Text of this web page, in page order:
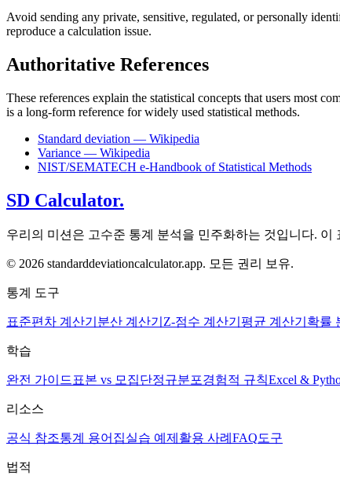
Avoid sending any private, sensitive, regulated, or personally
reproduce a calculation issue.
Authoritative References
These references explain the statistical concepts that users most
is a long-form reference for widely used statistical methods.
Standard deviation — Wikipedia
Variance — Wikipedia
NIST/SEMATECH e-Handbook of Statistical Methods
SD Calculator.
우리의 미션은 고수준 통계 분석을 민주화하는 것입니다.
© 2026 standarddeviationcalculator.app. 모든 권리 보유.
통계 도구
표준편차 계산기 분산 계산기 Z-점수 계산기 평균 계산기 확률
학습
완전 가이드 표본 vs 모집단정규분포경험적 규칙Excel &
리소스
공식 참조통계 용어집실습 예제 활용 사례 FAQ도구
법적